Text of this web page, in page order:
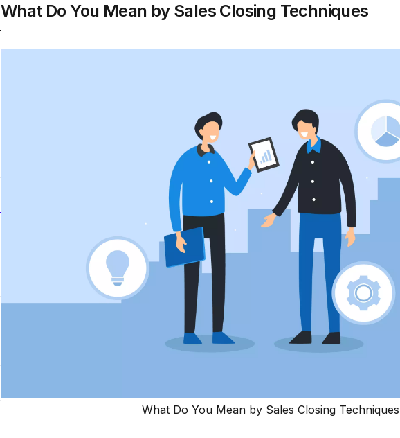
What Do You Mean by Sales Closing Techniques
What Do You Mean by Sales Closing Techniques